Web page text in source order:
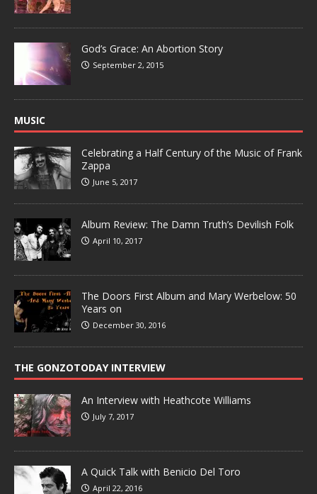
God’s Grace: An Abortion Story
September 2, 2015
MUSIC
Celebrating a Half Century of the Music of Frank
Zappa
June 5, 2017
Album Review: The Damn Truth’s Devilish Folk
April 10, 2017
The Doors First Album and Mary Werbelow: 50
Years on
December 30, 2016
THE GONZOTODAY INTERVIEW
An Interview with Heathcote Williams
July 7, 2017
A Quick Talk with Benicio Del Toro
April 22, 2016